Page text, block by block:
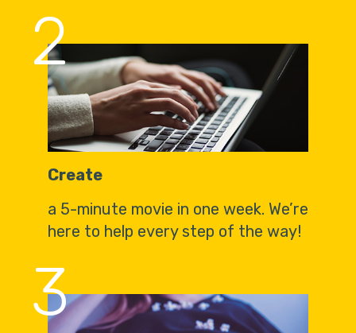
2
Create
a 5-minute movie in one week. We’re
here to help every step of the way!
3